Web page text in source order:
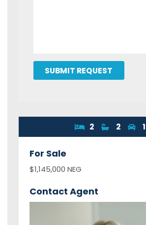
SUBMIT REQUEST
2 2 1
For Sale
$1,145,000 NEG
Contact Agent